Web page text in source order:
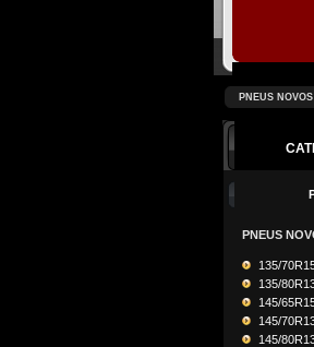
PNEUS NOVOS
PNEUS
135/
135/
145/
145/
145/